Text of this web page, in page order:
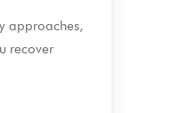
approaches,
recover